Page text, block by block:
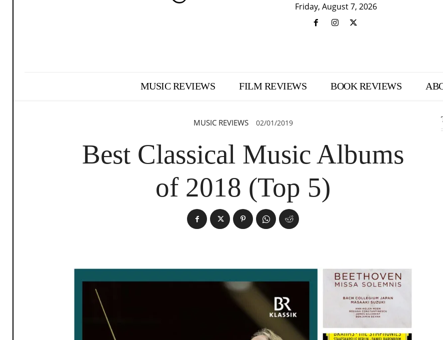
Friday, August 7, 2026
MUSIC REVIEWS FILM REVIEWS BOOK REVIEWS
MUSIC REVIEWS 02/01/2019
Best Classical Music Albums
of 2018 (Top 5)